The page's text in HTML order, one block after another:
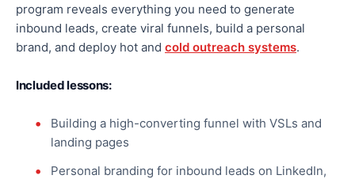
program reveals everything you need to generate
inbound leads, create viral funnels, build a personal
brand, and deploy hot and cold outreach systems.
Included lessons:
Building a high-converting funnel with VSLs and
landing pages
Personal branding for inbound leads on LinkedIn,